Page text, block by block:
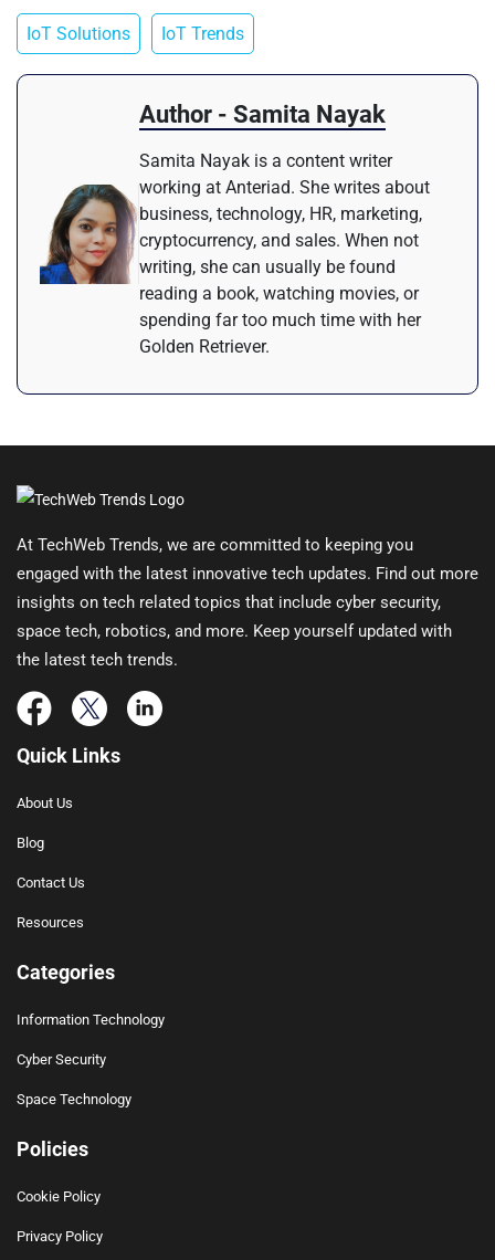
IoT Solutions IoT Trends
Author - Samita Nayak
Samita Nayak is a content writer
working at Anteriad. She writes about
business, technology, HR, marketing,
cryptocurrency, and sales. When not
writing, she can usually be found
reading a book, watching movies, or
spending far too much time with her
Golden Retriever.
At TechWeb Trends, we are committed to keeping you
engaged with the latest innovative tech updates. Find out more
insights on tech related topics that include cyber security,
space tech, robotics, and more. Keep yourself updated with
the latest tech trends.
Quick Links
About Us
Blog
Contact Us
Resources
Categories
Information Technology
Cyber Security
Space Technology
Policies
Cookie Policy
Privacy Policy